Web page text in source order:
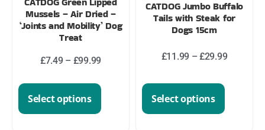
Mussels – Air Dried –
‘Joints and Mobility’ Dog
Treat
£7.49 – £99.99
Select options
CATDOG Jumbo Buffalo
Tails with Steak for
Dogs 15cm
£11.99 –£29.99
Select options